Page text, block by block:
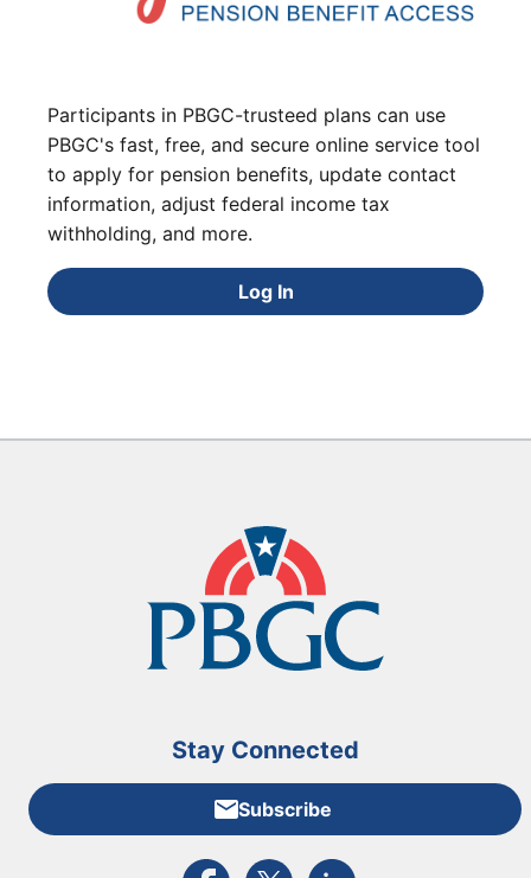
Participants in PBGC-trusteed plans can use
PBGC's fast, free, and secure online service tool
to apply for pension benefits, update contact
information, adjust federal income tax
withholding, and more.
Log In
Stay Connected
Subscribe
External link to PBGC's Facebook page
External link to PBGC's X feed
External link to PBGC's